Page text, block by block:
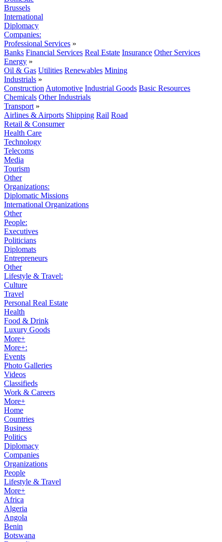
Brussels
International
Diplomacy
Companies:
Professional Services »
Banks Financial Services Real Estate Insurance Other Services
Energy »
Oil & Gas Utilities Renewables Mining
Industrials »
Construction Automotive Industrial Goods Basic Resources
Chemicals Other Industrials
Transport »
Airlines & Airports Shipping Rail Road
Retail & Consumer
Health Care
Technology
Telecoms
Media
Tourism
Other
Organizations:
Diplomatic Missions
International Organizations
Other
People:
Executives
Politicians
Diplomats
Entrepreneurs
Other
Lifestyle & Travel:
Culture
Travel
Personal Real Estate
Health
Food & Drink
Luxury Goods
More+
More+:
Events
Photo Galleries
Videos
Classifieds
Work & Careers
More+
Home
Countries
Business
Politics
Diplomacy
Companies
Organizations
People
Lifestyle & Travel
More+
Africa
Algeria
Angola
Benin
Botswana